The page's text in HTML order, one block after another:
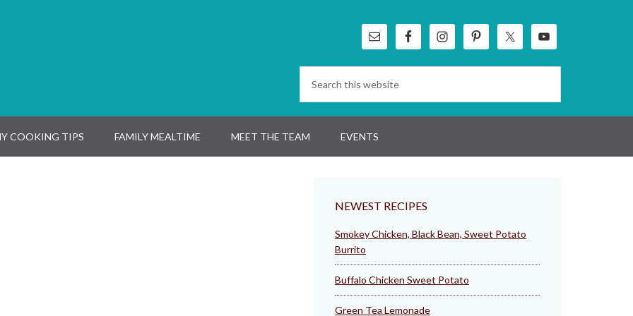
COOKING TIPS FAMILY MEALTIME MEET THE TEAM EVENTS
NEWEST RECIPES
Smokey Chicken, Black Bean, Sweet Potato
Burrito
Buffalo Chicken Sweet Potato
Green Tea Lemonade